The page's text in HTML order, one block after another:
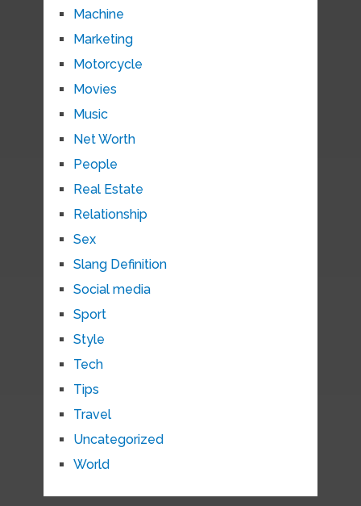
Machine
Marketing
Motorcycle
Movies
Music
Net Worth
People
Real Estate
Relationship
Sex
Slang Definition
Social media
Sport
Style
Tech
Tips
Travel
Uncategorized
World